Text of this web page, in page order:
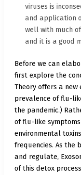
viruses is
and application
well with much
and it is a good
Before we can
first explore the
Theory offers a
prevalence of flu-
the pandemic.)
of flu-like
environmental
frequencies. As the
and regulate,
of this detox